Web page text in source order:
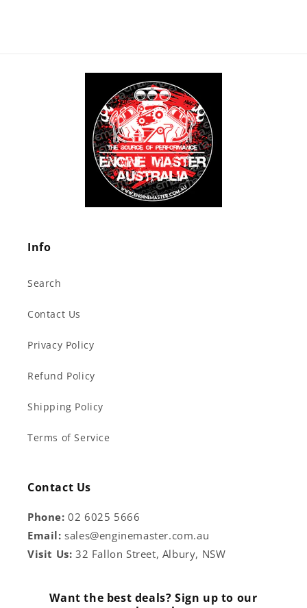
Info
Search
Contact Us
Privacy Policy
Refund Policy
Shipping Policy
Terms of Service
Contact Us
Phone:02 6025 5666
Email:sales@enginemaster.com.au
Visit Us: 32 Fallon Street, Albury, NSW
Want the best deals? Sign up to our